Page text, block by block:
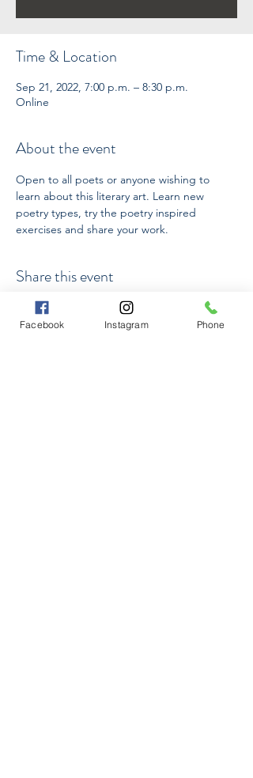
Time & Location
Sep 21, 2022, 7:00 p.m. – 8:30 p.m.
Online
About the event
Open to all poets or anyone wishing to
learn about this literary art. Learn new
poetry types, try the poetry inspired
exercises and share your work.
Share this event
Facebook Instagram Phone